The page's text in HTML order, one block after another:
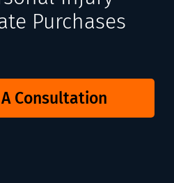
Purchases
Consultation